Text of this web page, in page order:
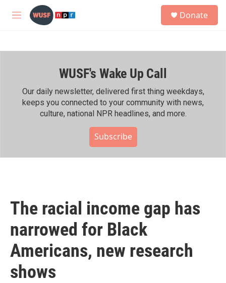
Skip to main content
M
h
Donate
WUSF's Wake Up Call
Our daily newsletter, delivered first thing weekdays,
keeps you connected to your community with news,
culture, national NPR headlines, and more.
Subscribe
The racial income gap has
narrowed for Black
Americans, new research
shows